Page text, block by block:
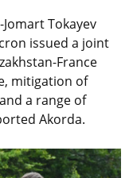
Tokayev
issued a joint
France
mitigation of
a range of
Akorda.